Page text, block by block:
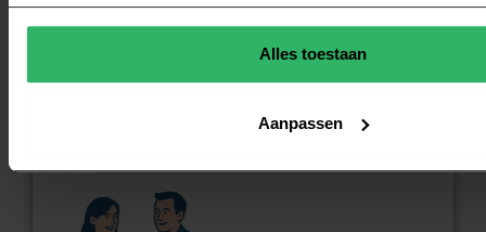
Alles toestaan
Aanpassen